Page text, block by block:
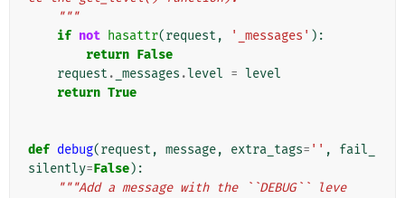
    """
if not hasattr(request , '_messages' ):
return False
request . _messages .level = level
return True
def debug(request , message, extra_tags= '' ,
fail_
silently=False):
"""Add a message with the ``DEBUG`` leve